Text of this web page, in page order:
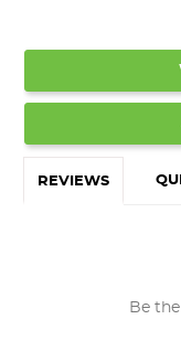
REVIEWS
Be